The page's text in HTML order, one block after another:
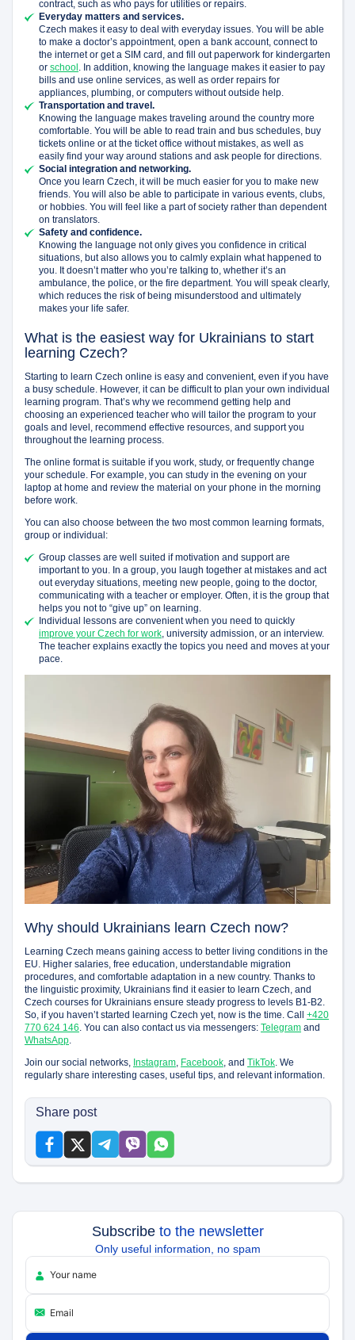
contract, such as who pays for utilities or repairs.
Everyday matters and services.
Czech makes it easy to deal with everyday issues. You will be able
to make a doctor’s appointment, open a bank account, connect to
the internet or get a SIM card, and fill out paperwork for kindergarten
or school . In addition, knowing the language makes it easier to pay
bills and use online services, as well as order repairs for
appliances, plumbing, or computers without outside help.
Transportation and travel.
Knowing the language makes traveling around the country more
comfortable. You will be able to read train and bus schedules, buy
tickets online or at the ticket office without mistakes, as well as
easily find your way around stations and ask people for directions.
Social integration and networking.
Once you learn Czech, it will be much easier for you to make new
friends. You will also be able to participate in various events, clubs,
or hobbies. You will feel like a part of society rather than dependent
on translators.
Safety and confidence.
Knowing the language not only gives you confidence in critical
situations, but also allows you to calmly explain what happened to
you. It doesn’t matter who you’re talking to, whether it’s an
ambulance, the police, or the fire department. You will speak clearly,
which reduces the risk of being misunderstood and ultimately
makes your life safer.
What is the easiest way for Ukrainians to start
learning Czech?
Starting to learn Czech online is easy and convenient, even if you have
a busy schedule. However, it can be difficult to plan your own individual
learning program. That’s why we recommend getting help and
choosing an experienced teacher who will tailor the program to your
goals and level, recommend effective resources, and support you
throughout the learning process.
The online format is suitable if you work, study, or frequently change
your schedule. For example, you can study in the evening on your
laptop at home and review the material on your phone in the morning
before work.
You can also choose between the two most common learning formats,
group or individual:
Group classes are well suited if motivation and support are
important to you. In a group, you laugh together at mistakes and act
out everyday situations, meeting new people, going to the doctor,
communicating with a teacher or employer. Often, it is the group that
helps you not to “give up” on learning.
Individual lessons are convenient when you need to quickly
improve your Czech for work , university admission, or an interview.
The teacher explains exactly the topics you need and moves at your
pace.
Why should Ukrainians learn Czech now?
Learning Czech means gaining access to better living conditions in the
EU. Higher salaries, free education, understandable migration
procedures, and comfortable adaptation in a new country. Thanks to
the linguistic proximity, Ukrainians find it easier to learn Czech, and
Czech courses for Ukrainians ensure steady progress to levels B1-B2.
So, if you haven’t started learning Czech yet, now is the time. Call +420
770 624 146 . You can also contact us via messengers: Telegram and
WhatsApp
Join our social networks, Instagram Facebook , and TikTok . We
regularly share interesting cases, useful tips, and relevant information.
Share post
Subscribe to the newsletter
Only useful information, no spam